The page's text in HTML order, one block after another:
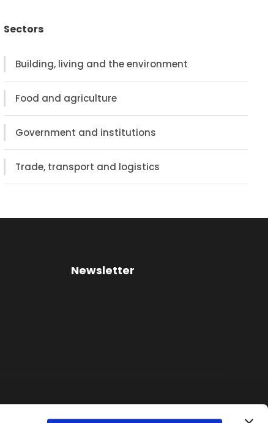
Sectors
Building, living and the environment
Food and agriculture
Government and institutions
Trade, transport and logistics
Newsletter